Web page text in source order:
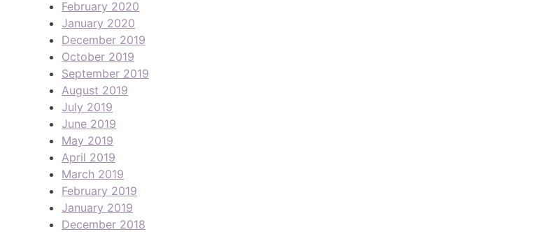
February 2020
January 2020
December 2019
October 2019
September 2019
August 2019
July 2019
June 2019
May 2019
April 2019
March 2019
February 2019
January 2019
December 2018